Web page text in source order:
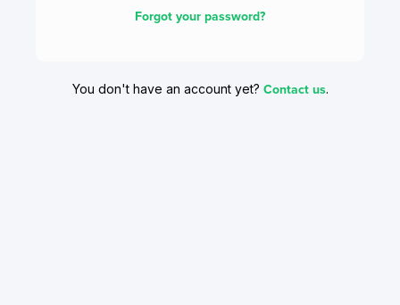
Forgot your password?
You don't have an account yet? Contact us.